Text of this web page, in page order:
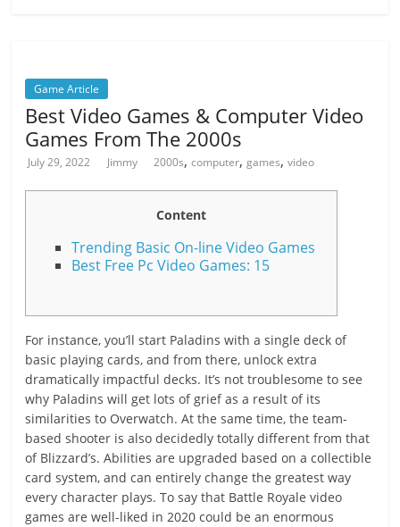
Game Article
Best Video Games & Computer Video
Games From The 2000s
July 29, 2022 Jimmy 2000s,computer, games,video
Content
Trending Basic On-line Video Games
Best Free Pc Video Games: 15
For instance, you’ll start Paladins with a single deck of
basic playing cards, and from there, unlock extra
dramatically impactful decks. It’s not troublesome to see
why Paladins will get lots of grief as a result of its
similarities to Overwatch. At the same time, the team-
based shooter is also decidedly totally different from that
of Blizzard’s. Abilities are upgraded based on a collectible
card system, and can entirely change the greatest way
every character plays. To say that Battle Royale video
games are well-liked in 2020 could be an enormous